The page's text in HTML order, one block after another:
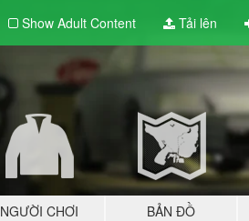
Show Adult Content Tải lên
NGƯỜI CHƠI BẢN ĐỒ